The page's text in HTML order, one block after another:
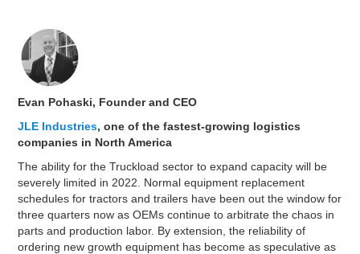
Evan Pohaski, Founder and CEO
JLE Industries, one of the fastest-growing logistics
companies in North America
The ability for the Truckload sector to expand capacity will be
severely limited in 2022. Normal equipment replacement
schedules for tractors and trailers have been out the window for
three quarters now as OEMs continue to arbitrate the chaos in
parts and production labor. By extension, the reliability of
ordering new growth equipment has become as speculative as